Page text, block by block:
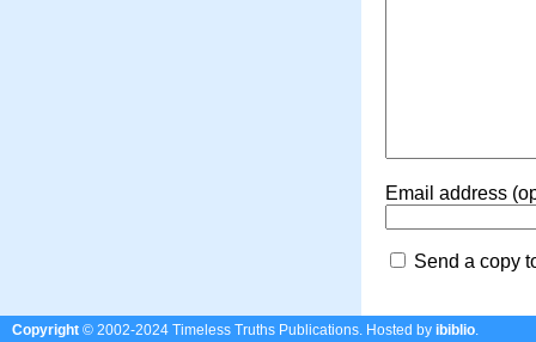
Email address
Send a copy
Copyright © 2002-2024 Timeless Truths Publications. Hosted by ibiblio.